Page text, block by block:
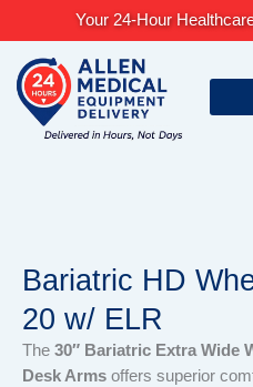
content
Your 24-Hour
Bariatric HD
20 w/ ELR
The 30″ Bariatric Extra Wide
Desk Arms offers superior